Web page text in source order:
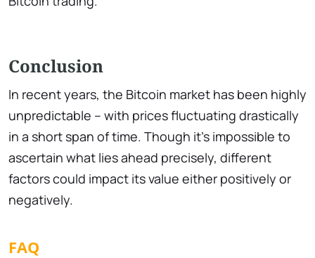
Conclusion
In recent years, the Bitcoin market has been highly
unpredictable – with prices fluctuating drastically
in a short span of time. Though it's impossible to
ascertain what lies ahead precisely, different
factors could impact its value either positively or
negatively.
FAQ